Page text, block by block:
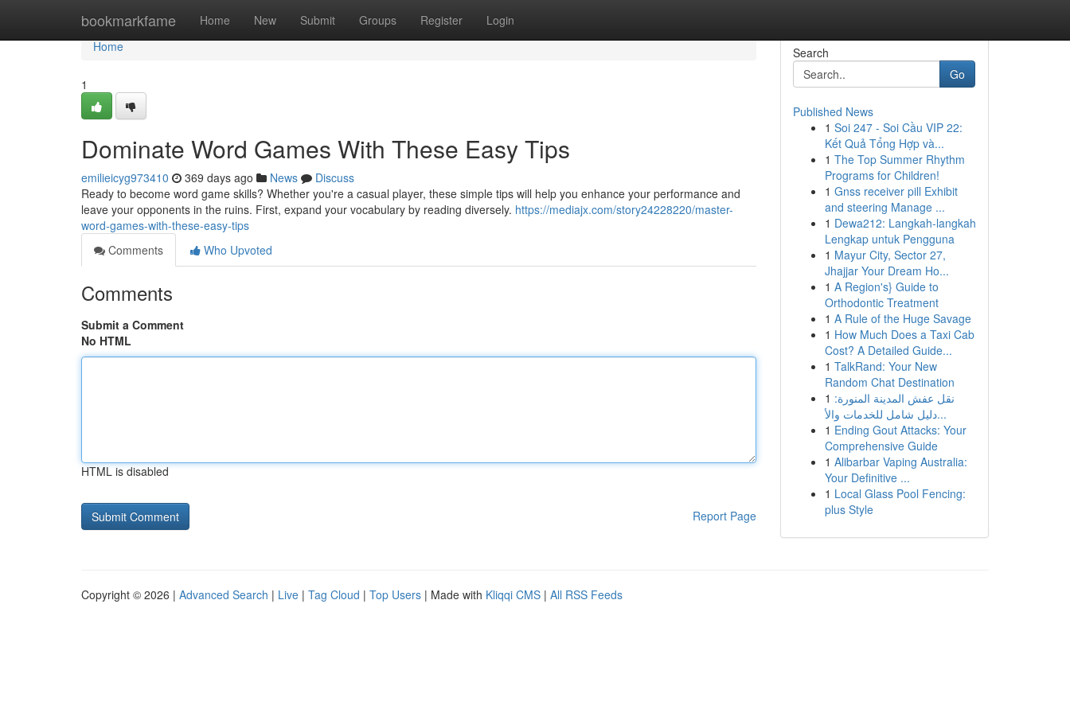
bookmarkfame Home New Submit Groups Register Login
Home
Home
1
Dominate Word Games With These Easy Tips
emilieicyg973410 369 days ago News
Discuss
Ready to become word game skills? Whether you're a casual player, these simple tips will help you enhance your performance and
leave your opponents in the ruins. First, expand your vocabulary by reading diversely. https://mediajx.com/story24228220/master-
word-games-with-these-easy-tips
Comments
Who Upvoted
Comments
Submit a Comment
No HTML
HTML is disabled
Report Page
Search
Go
Published News
1 Soi 247 - Soi Cầu VIP 22:
Kết Quả Tổng Hợp và...
1 The Top Summer Rhythm
Programs for Children!
1 Gnss receiver pill Exhibit
and steering Manage ...
1 Dewa212: Langkah-langkah
Lengkap untuk Pengguna
1 Mayur City, Sector 27,
Jhajjar Your Dream Ho...
1 A Region's} Guide to
Orthodontic Treatment
1 A Rule of the Huge Savage
1 How Much Does a Taxi Cab
Cost? A Detailed Guide...
1 TalkRand: Your New
Random Chat Destination
1 نقل عفش المدينة المنورة:
دليل شامل للخدمات والأ...
1 Ending Gout Attacks: Your
Comprehensive Guide
1 Alibarbar Vaping Australia:
Your Definitive ...
1 Local Glass Pool Fencing:
plus Style
Copyright © 2026 | Advanced Search | Live | Tag Cloud | Top Users | Made with Kliqqi CMS | All RSS Feeds